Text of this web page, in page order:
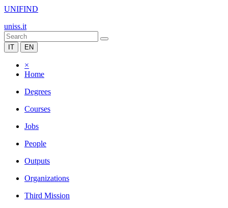
UNIFIND
uniss.it
IT EN
×
Home
Degrees
Courses
Jobs
People
Outputs
Organizations
Third Mission